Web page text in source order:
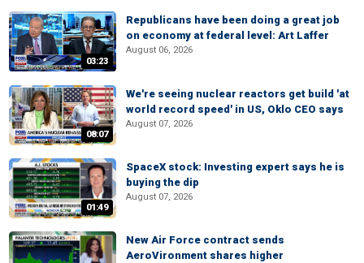
03:23
Republicans have been doing a great job
on economy at federal level: Art Laffer
August 06, 2026
08:07
We're seeing nuclear reactors get build 'at
world record speed' in US, Oklo CEO says
August 07, 2026
01:49
SpaceX stock: Investing expert says he is
buying the dip
August 07, 2026
New Air Force contract sends
AeroVironment shares higher